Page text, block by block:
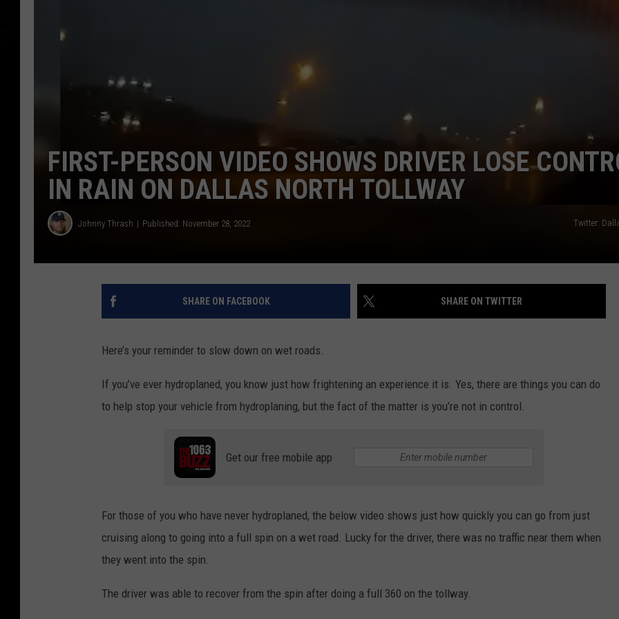
FIRST-PERSON VIDEO SHOWS DRIVER LOSE
IN RAIN ON DALLAS NORTH TOLLWAY
Johnny Thrash Published: November 28, 2022 Twitter:
SHARE ON FACEBOOK SHARE ON TWITTER
Here’s your reminder to slow down on wet roads.
If you’ve ever hydroplaned, you know just how frightening an experience it is. Yes, there are things you can do
to help stop your vehicle from hydroplaning, but the fact of the matter is you’re not in control.
Get our free mobile app
For those of you who have never hydroplaned, the below video shows just how quickly you can go from just
cruising along to going into a full spin on a wet road. Lucky for the driver, there was no traffic near them when
they went into the spin.
The driver was able to recover from the spin after doing a full 360 on the tollway.